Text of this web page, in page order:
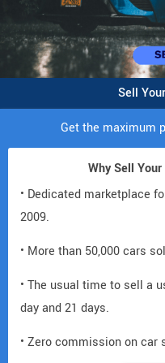
Sell
Get the maximum
Why Sell
• Dedicated marketplace
2009.
• More than 50,000 cars
• The usual time to sell a
day and 21 days.
• Zero commission on car